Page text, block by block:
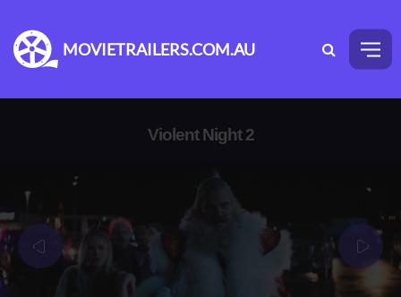
MOVIETRAILERS.COM.AU
Violent Night 2